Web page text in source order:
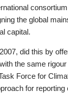
the global
capital.
did this by
the same
Force for
for